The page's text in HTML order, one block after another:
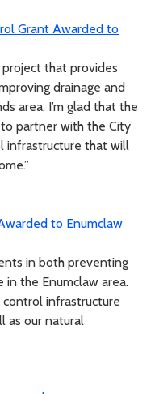
Grant Awarded to
that provides
drainage and
area. I’m glad that the
partner with the City
infrastructure that will
to Enumclaw
in both preventing
in the Enumclaw area.
infrastructure
as our natural